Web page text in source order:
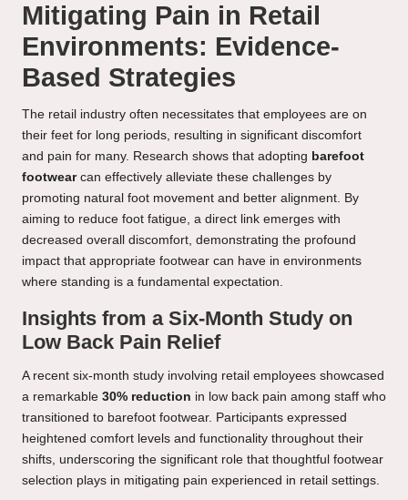
Mitigating Pain in Retail
Environments: Evidence-
Based Strategies
The retail industry often necessitates that employees are on
their feet for long periods, resulting in significant discomfort
and pain for many. Research shows that adopting barefoot
footwearcan effectively alleviate these challenges by
promoting natural foot movement and better alignment. By
aiming to reduce foot fatigue, a direct link emerges with
decreased overall discomfort, demonstrating the profound
impact that appropriate footwear can have in environments
where standing is a fundamental expectation.
Insights from a Six-Month Study on
Low Back Pain Relief
A recent six-month study involving retail employees showcased
a remarkable 30% reduction in low back pain among staff who
transitioned to barefoot footwear. Participants expressed
heightened comfort levels and functionality throughout their
shifts, underscoring the significant role that thoughtful footwear
selection plays in mitigating pain experienced in retail settings.